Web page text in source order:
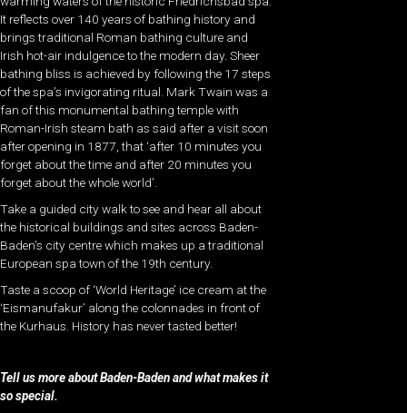
It reflects over 140 years of bathing history and
brings traditional Roman bathing culture and
Irish hot-air indulgence to the modern day. Sheer
bathing bliss is achieved by following the 17 steps
of the spa’s invigorating ritual. Mark Twain was a
fan of this monumental bathing temple with
Roman-Irish steam bath as said after a visit soon
after opening in 1877, that ‘after 10 minutes you
forget about the time and after 20 minutes you
forget about the whole world’.
Take a guided city walk to see and hear all about
the historical buildings and sites across Baden-
Baden’s city centre which makes up a traditional
European spa town of the 19th century.
Taste a scoop of ‘World Heritage’ ice cream at the
‘Eismanufakur’ along the colonnades in front of
the Kurhaus. History has never tasted better!
Tell us more about Baden-Baden and what makes it
so special.